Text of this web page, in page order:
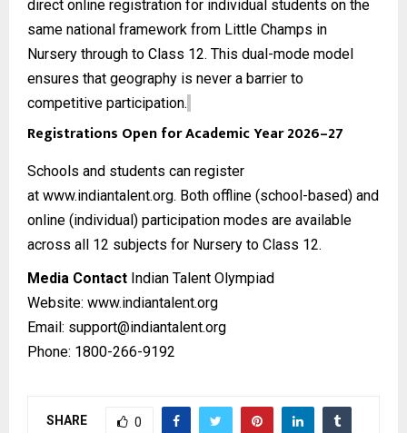
direct online registration for individual students on the
same national framework from Little Champs in
Nursery through to Class 12. This dual-mode model
ensures that geography is never a barrier to
competitive participation.
Registrations Open for Academic Year 2026–27
Schools and students can register
at www.indiantalent.org. Both offline (school-based) and
online (individual) participation modes are available
across all 12 subjects for Nursery to Class 12.
Media Contact Indian Talent Olympiad
Website: www.indiantalent.org
Email: support@indiantalent.org
Phone: 1800-266-9192
SHARE 0